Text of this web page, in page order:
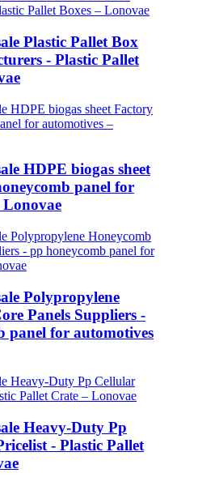
Plastic Pallet Box
- Plastic Pallet
HDPE biogas sheet
panel for
Lonovae
Polypropylene
Panels Suppliers -
panel for automotives
Heavy-Duty Pp
- Plastic Pallet